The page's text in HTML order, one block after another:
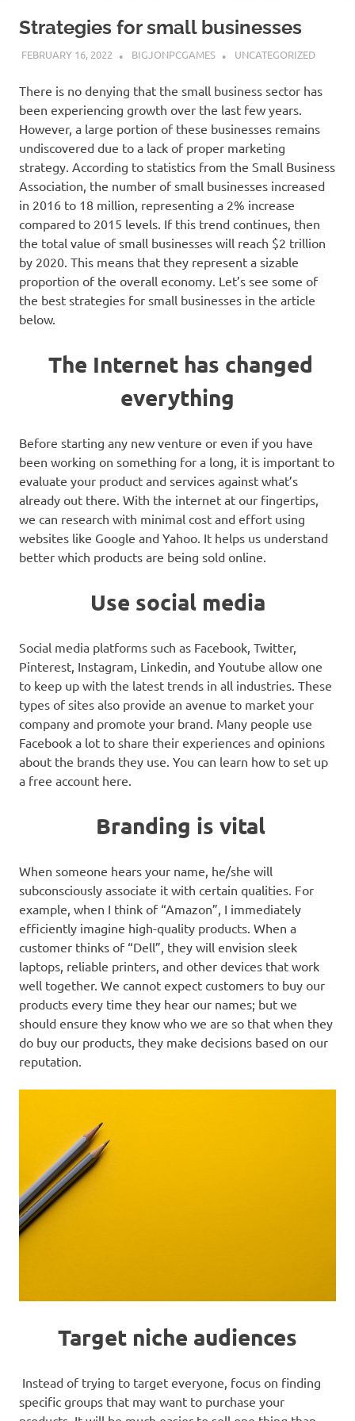
Strategies for small businesses
FEBRUARY 16, 2022 BIGJONPCGAMES UNCATEGORIZED
There is no denying that the small business sector has
been experiencing growth over the last few years.
However, a large portion of these businesses remains
undiscovered due to a lack of proper marketing
strategy. According to statistics from the Small Business
Association, the number of small businesses increased
in 2016 to 18 million, representing a 2% increase
compared to 2015 levels. If this trend continues, then
the total value of small businesses will reach $2 trillion
by 2020. This means that they represent a sizable
proportion of the overall economy. Let’s see some of
the best strategies for small businesses in the article
below.
The Internet has changed
everything
Before starting any new venture or even if you have
been working on something for a long, it is important to
evaluate your product and services against what’s
already out there. With the internet at our fingertips,
we can research with minimal cost and effort using
websites like Google and Yahoo. It helps us understand
better which products are being sold online.
Use social media
Social media platforms such as Facebook, Twitter,
Pinterest, Instagram, Linkedin, and Youtube allow one
to keep up with the latest trends in all industries. These
types of sites also provide an avenue to market your
company and promote your brand. Many people use
Facebook a lot to share their experiences and opinions
about the brands they use. You can learn how to set up
a free account here.
Branding is vital
When someone hears your name, he/she will
subconsciously associate it with certain qualities. For
example, when I think of “Amazon”, I immediately
efficiently imagine high-quality products. When a
customer thinks of “Dell”, they will envision sleek
laptops, reliable printers, and other devices that work
well together. We cannot expect customers to buy our
products every time they hear our names; but we
should ensure they know who we are so that when they
do buy our products, they make decisions based on our
reputation.
Target niche audiences
Instead of trying to target everyone, focus on finding
specific groups that may want to purchase your